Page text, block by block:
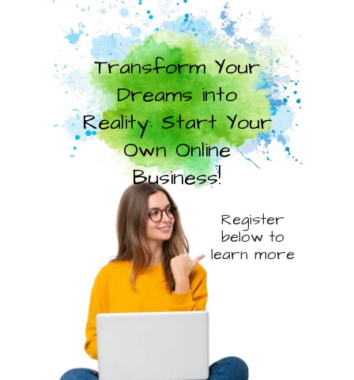
Transform Your
Dreams into
Reality: Start Your
Own Online
Business!
Register
below to
learn more